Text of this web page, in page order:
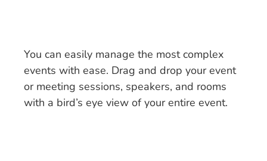
You can easily manage the most complex
events with ease. Drag and drop your event
or meeting sessions, speakers, and rooms
with a bird’s eye view of your entire event.